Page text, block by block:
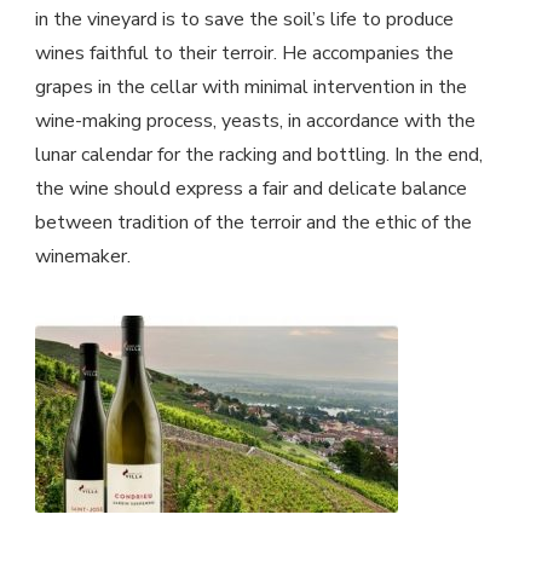
in the vineyard is to save the soil’s life to produce
wines faithful to their terroir. He accompanies the
grapes in the cellar with minimal intervention in the
wine-making process, yeasts, in accordance with the
lunar calendar for the racking and bottling. In the end,
the wine should express a fair and delicate balance
between tradition of the terroir and the ethic of the
winemaker.